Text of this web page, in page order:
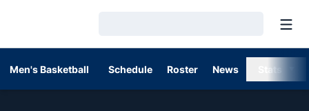
Men's Basketball Schedule Roster News